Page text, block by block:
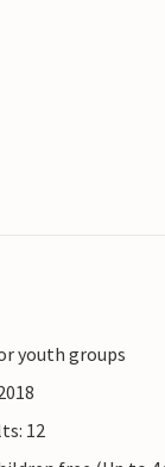
youth groups
12